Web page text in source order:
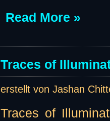
Read More »
Traces of
erstellt von Jashan
Traces of